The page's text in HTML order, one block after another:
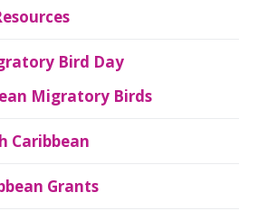
Bird Day
Migratory Birds
Caribbean
Grants